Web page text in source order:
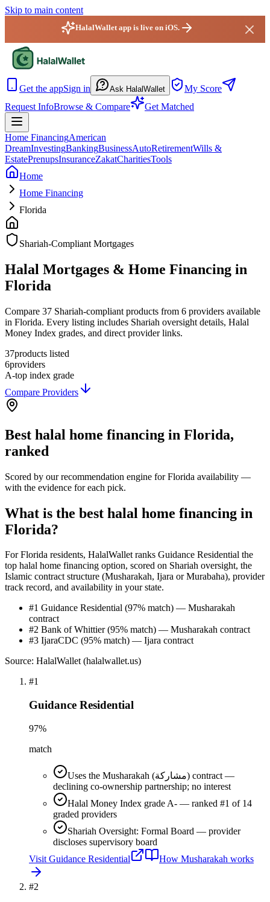
Skip to main content
HalalWallet app is live on iOS.
Get the appSign in Ask HalalWallet
My Score
Request InfoBrowse & Compare Get Matched
Home FinancingAmerican
DreamInvestingBankingBusinessAutoRetirementWills &
EstatePrenupsInsuranceZakatCharitiesTools
Home
Home Financing
Florida
Shariah-Compliant Mortgages
Halal Mortgages & Home Financing in
Florida
Compare 37 Shariah-compliant products from 6 providers available
in Florida. Every listing includes Shariah oversight details, Halal
Money Index grades, and direct provider links.
37products listed
6providers
A-top index grade
Compare Providers
Best halal home financing in Florida,
ranked
Scored by our recommendation engine forFlorida availability —
with the evidence for each pick.
What is the best halal home financing in
Florida?
For Florida residents, HalalWallet ranks Guidance Residential the
top halal home financing option, scored on Shariah oversight, the
Islamic contract structure (Musharakah, Ijara or Murabaha), provider
track record, and availability in your state.
#1 Guidance Residential (97% match) — Musharakah
contract
#2 Bank of Whittier (95% match) — Musharakah contract
#3 IjaraCDC (95% match) — Ijara contract
Source: HalalWallet (halalwallet.us)
#1
Guidance Residential
97%
match
Uses the Musharakah (مشاركة) contract —
declining co-ownership partnership; no interest
Halal Money Index grade A- — ranked #1 of 14
graded providers
Shariah Oversight: Formal Board — provider
discloses supervisory board
Visit Guidance Residential How Musharakah works
#2